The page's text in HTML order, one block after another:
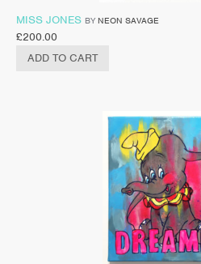
MISS JONES BY NEON SAVAGE
£200.00
ADD TO CART